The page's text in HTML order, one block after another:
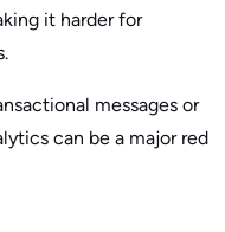
it harder for
messages or
can be a major red